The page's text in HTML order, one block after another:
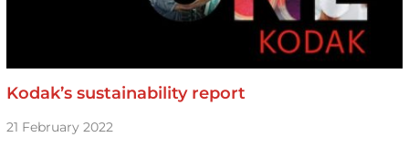
Kodak’s sustainability report
21 February 2022